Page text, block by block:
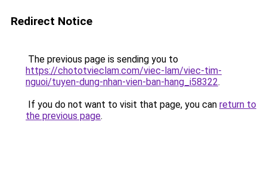
Redirect Notice
The previous page is sending you to
https://chototvieclam.com/viec-lam/viec-tim-
nguoi/tuyen-dung-nhan-vien-ban-hang_i58322.
If you do not want to visit that page, you can return to
the previous page.